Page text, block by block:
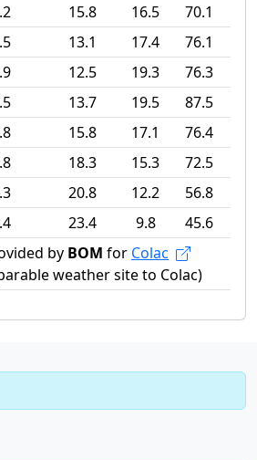
15.8 16.5
70.1
13.1 17.4
76.1
12.5 19.3
76.3
13.7 19.5
87.5
15.8 17.1
76.4
18.3 15.3
72.5
20.8 12.2
56.8
23.4 9.8
45.6
by BOM for Colac
weather site to Colac)